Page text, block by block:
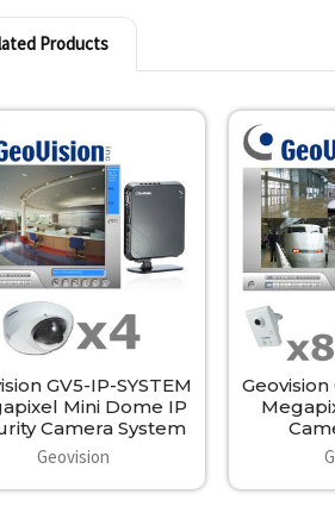
Products
GV5-IP-SYSTEM
Mini Dome IP
Camera System
Geovision
Geovision